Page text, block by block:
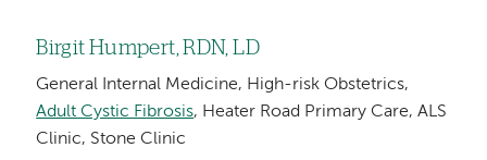
Birgit Humpert, RDN, LD
General Internal Medicine, High-risk Obstetrics,
Adult Cystic Fibrosis, Heater Road Primary Care, ALS
Clinic, Stone Clinic